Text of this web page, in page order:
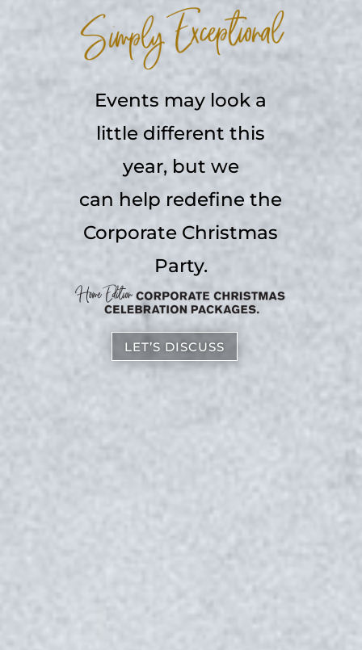
Events may look a
little different this
year, but we
can help redefine the
Corporate Christmas
Party.
LET’S DISCUSS